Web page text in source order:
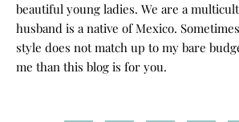
beautiful young ladies. We are a
husband is a native of Mexico.
style does not match up to my bare
me than this blog is for you.